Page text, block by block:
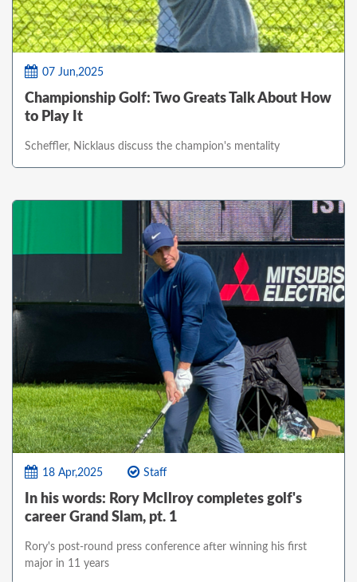
07 Jun,2025
Championship Golf: Two Greats Talk About How
to Play It
Scheffler, Nicklaus discuss the champion's mentality
18 Apr,2025 Staff
In his words: Rory McIlroy completes golf's
career Grand Slam, pt. 1
Rory's post-round press conference after winning his first
major in 11 years